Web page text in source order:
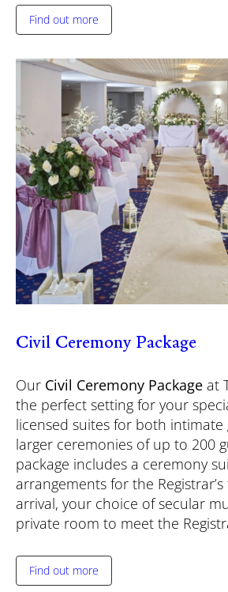
Find out more
Civil Ceremony Package
Our Civil Ceremony Package at
the perfect setting for your
licensed suites for both intimate
larger ceremonies of up to 200
package includes a ceremony
arrangements for the
arrival, your choice of secular
private room to meet the
Find out more